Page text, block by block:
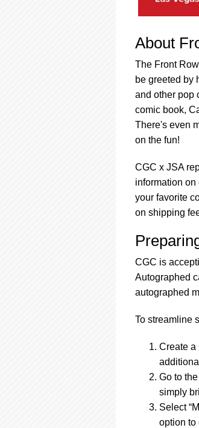
About
The Front
be greeted by
and other pop
comic book,
There's even
on the fun!
CGC x JSA
information
your favorite
on shipping
CGC is
Autographed
autographed
To streamline
Create a
Go to
simply
Select
option to